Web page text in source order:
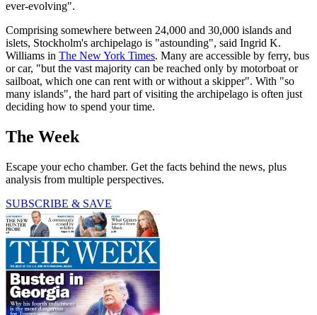
ever-evolving".
Comprising somewhere between 24,000 and 30,000 islands and
islets, Stockholm's archipelago is "astounding", said Ingrid K.
Williams in The New York Times. Many are accessible by ferry, bus
or car, "but the vast majority can be reached only by motorboat or
sailboat, which one can rent with or without a skipper". With "so
many islands", the hard part of visiting the archipelago is often just
deciding how to spend your time.
The Week
Escape your echo chamber. Get the facts behind the news, plus
analysis from multiple perspectives.
SUBSCRIBE & SAVE